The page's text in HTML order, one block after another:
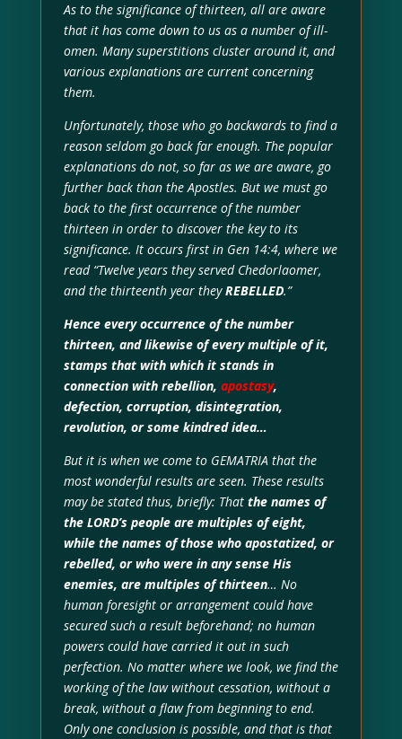
As to the significance of thirteen, all are aware
that it has come down to us as a number of ill-
omen. Many superstitions cluster around it, and
various explanations are current concerning
them.
Unfortunately, those who go backwards to find a
reason seldom go back far enough. The popular
explanations do not, so far as we are aware, go
further back than the Apostles. But we must go
back to the first occurrence of the number
thirteen in order to discover the key to its
significance. It occurs first in Gen 14:4, where we
read “Twelve years they served Chedorlaomer,
and the thirteenth year theyREBELLED.”
Hence every occurrence of the number
thirteen, and likewise of every multiple of it,
stamps that with which it stands in
connection with rebellion, apostasy,
defection, corruption, disintegration,
revolution, or some kindred idea…
But it is when we come to GEMATRIA that the
most wonderful results are seen. These results
may be stated thus, briefly: That the names of
the LORD’s people are multiples of eight,
while the names of those who apostatized, or
rebelled, or who were in any sense His
enemies, are multiples of thirteen… No
human foresight or arrangement could have
secured such a result beforehand; no human
powers could have carried it out in such
perfection. No matter where we look, we find the
working of the law without cessation, without a
break, without a flaw from beginning to end.
Only one conclusion is possible, and that is that